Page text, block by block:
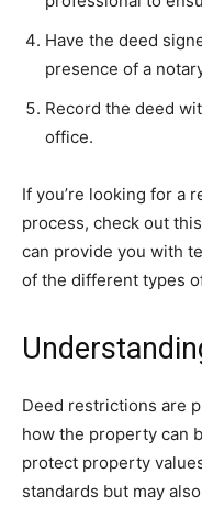
Have the deed
presence of a
Record the deed
office.
If you’re looking for a
process, check out this
can provide you with
of the different types
Deed restrictions are
how the property can
protect property
standards but may